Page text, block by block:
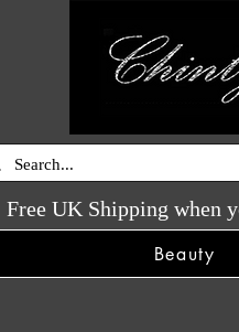
Free UK Shipping when
Beauty